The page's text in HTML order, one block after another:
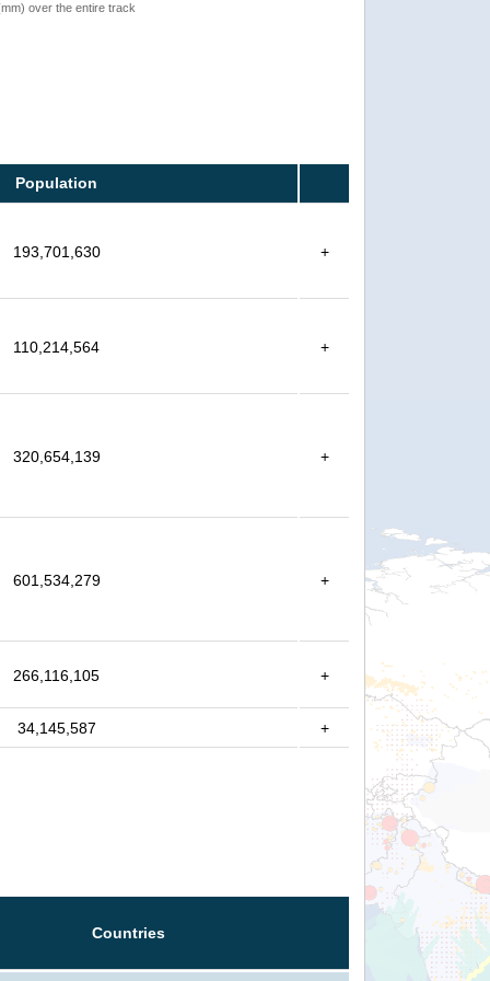
over the entire track
Population
193,701,630 +
110,214,564 +
320,654,139 +
601,534,279 +
266,116,105 +
34,145,587 +
Countries